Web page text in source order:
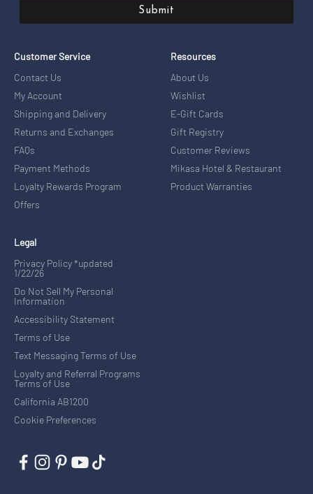
Submit
Customer Service
Contact Us
My Account
Shipping and Delivery
Returns and Exchanges
FAQs
Payment Methods
Loyalty Rewards Program
Offers
Resources
About Us
Wishlist
E-Gift Cards
Gift Registry
Customer Reviews
Mikasa Hotel & Restaurant
Product Warranties
Legal
Privacy Policy *updated
1/22/26
Do Not Sell My Personal
Information
Accessibility Statement
Terms of Use
Text Messaging Terms of Use
Loyalty and Referral Programs
Terms of Use
California AB1200
Cookie Preferences